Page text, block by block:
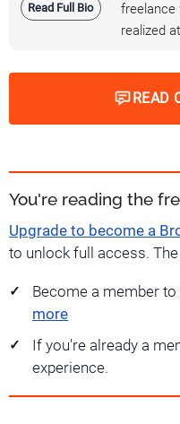
Read Full Bio
freelance
realized
READ
You're reading the
Upgrade to become a
to unlock full access.
Become a member
more
If you're already a
experience.